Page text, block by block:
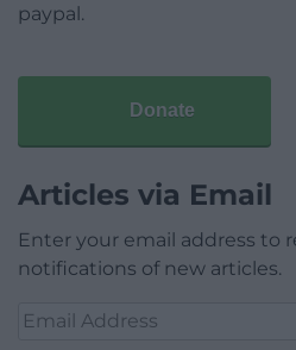
paypal.
Donate
Articles via Email
Enter your email address to
notifications of new articles.
Email